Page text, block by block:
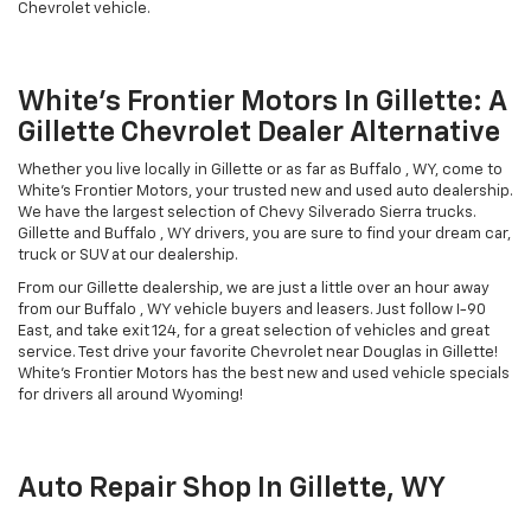
Chevrolet vehicle.
White's Frontier Motors In Gillette: A
Gillette Chevrolet Dealer Alternative
Whether you live locally in Gillette or as far as Buffalo , WY, come to
White's Frontier Motors, your trusted new and used auto dealership.
We have the largest selection of Chevy Silverado Sierra trucks.
Gillette and Buffalo , WY drivers, you are sure to find your dream car,
truck or SUV at our dealership.
From our Gillette dealership, we are just a little over an hour away
from our Buffalo , WY vehicle buyers and leasers. Just follow I-90
East, and take exit 124, for a great selection of vehicles and great
service. Test drive your favorite Chevrolet near Douglas in Gillette!
White's Frontier Motors has the best new and used vehicle specials
for drivers all around Wyoming!
Auto Repair Shop In Gillette, WY